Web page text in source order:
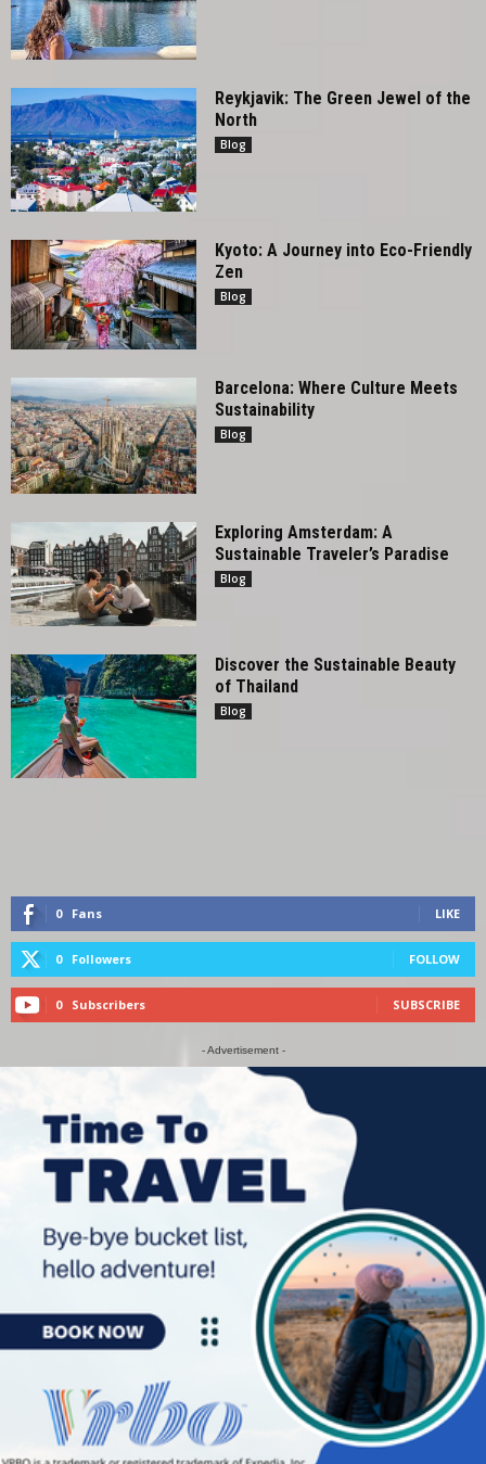
Reykjavik: The Green Jewel of the
North
Blog
Kyoto: A Journey into Eco-Friendly
Zen
Blog
Barcelona: Where Culture Meets
Sustainability
Blog
Exploring Amsterdam: A
Sustainable Traveler’s Paradise
Blog
Discover the Sustainable Beauty
of Thailand
Blog
0 Fans LIKE
0 Followers FOLLOW
0 Subscribers SUBSCRIBE
- Advertisement -